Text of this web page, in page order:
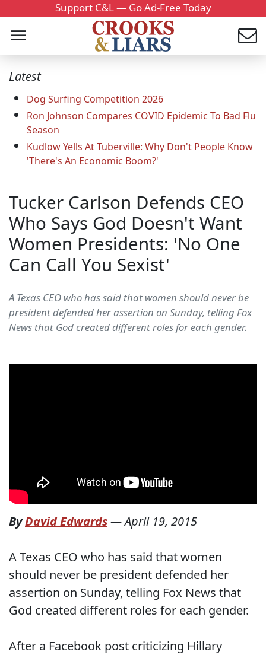
Support C&L — Go Ad-Free Today
Latest
Dog Surfing Competition 2026
Ron Johnson Compares COVID Epidemic To Bad Flu
Season
Kudlow Yells At Tuberville: Why Don't People Know
'There's An Economic Boom?'
Tucker Carlson Defends CEO
Who Says God Doesn't Want
Women Presidents: 'No One
Can Call You Sexist'
A Texas CEO who has said that women should never be
president defended her assertion on Sunday, telling Fox
News that God created different roles for each gender.
ByDavid Edwards—April 19, 2015
A Texas CEO who has said that women
should never be president defended her
assertion on Sunday, telling Fox News that
God created different roles for each gender.
After a Facebook post criticizing Hillary